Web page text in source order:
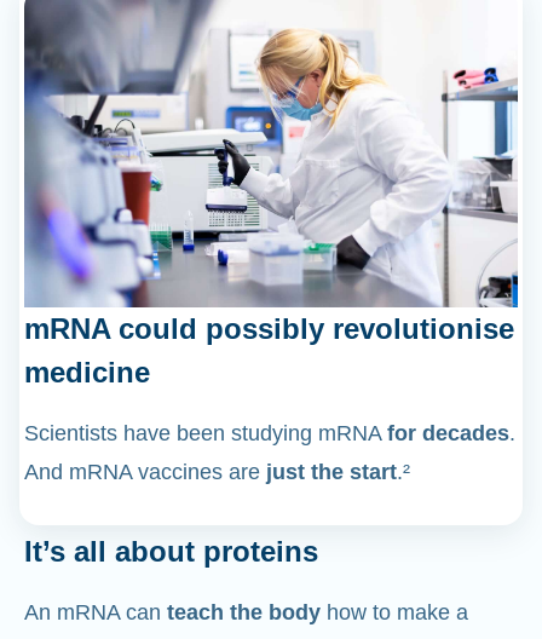
mRNA could possibly revolutionise
medicine
Scientists have been studying mRNA for decades.
And mRNA vaccines are just the start.²
It’s all about proteins
An mRNA can teach the body how to make a